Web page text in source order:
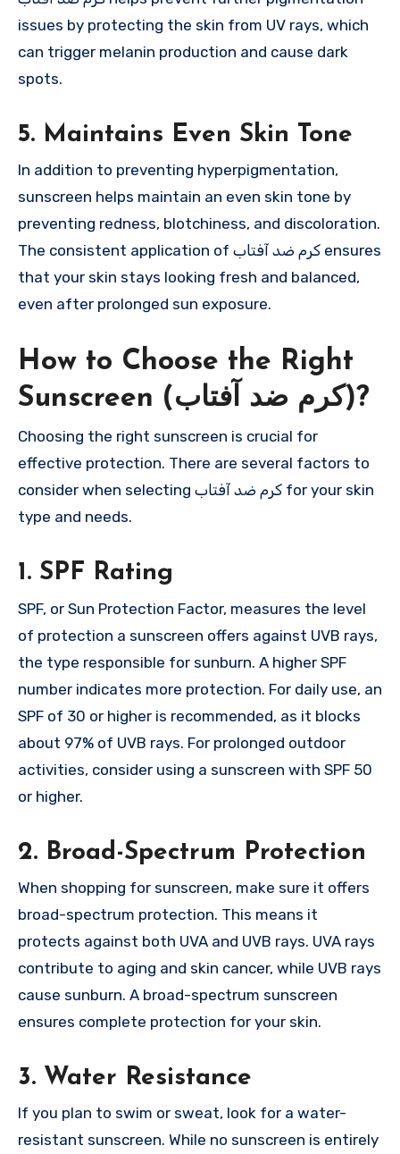
issues by protecting the skin from UV rays, which
can trigger melanin production and cause dark
spots.
5. Maintains Even Skin Tone
In addition to preventing hyperpigmentation,
sunscreen helps maintain an even skin tone by
preventing redness, blotchiness, and discoloration.
The consistent application of کرم ضد آفتاب ensures
that your skin stays looking fresh and balanced,
even after prolonged sun exposure.
How to Choose the Right
Sunscreen (کرم ضد آفتاب)?
Choosing the right sunscreen is crucial for
effective protection. There are several factors to
consider when selecting کرم ضد آفتاب for your skin
type and needs.
1. SPF Rating
SPF, or Sun Protection Factor, measures the level
of protection a sunscreen offers against UVB rays,
the type responsible for sunburn. A higher SPF
number indicates more protection. For daily use, an
SPF of 30 or higher is recommended, as it blocks
about 97% of UVB rays. For prolonged outdoor
activities, consider using a sunscreen with SPF 50
or higher.
2. Broad-Spectrum Protection
When shopping for sunscreen, make sure it offers
broad-spectrum protection. This means it
protects against both UVA and UVB rays. UVA rays
contribute to aging and skin cancer, while UVB rays
cause sunburn. A broad-spectrum sunscreen
ensures complete protection for your skin.
3. Water Resistance
If you plan to swim or sweat, look for a water-
resistant sunscreen. While no sunscreen is entirely